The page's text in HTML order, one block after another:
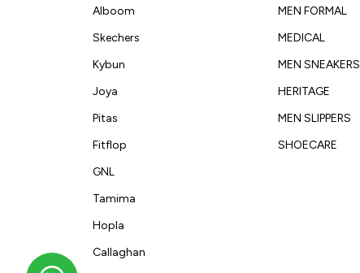
Alboom
Skechers
Kybun
Joya
Pitas
Fitflop
GNL
Tamima
Hopla
Callaghan
MEN FORMAL
MEDICAL
MEN SNEAKERS
HERITAGE
MEN SLIPPERS
SHOECARE